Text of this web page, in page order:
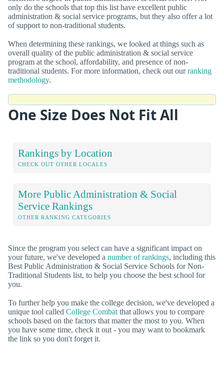
only do the schools that top this list have excellent public
administration & social service programs, but they also offer a lot
of support to non-traditional students.
When determining these rankings, we looked at things such as
overall quality of the public administration & social service
program at the school, affordability, and presence of non-
traditional students. For more information, check out ourranking
methodology.
One Size Does Not Fit All
Rankings by Location
CHECK OUT OTHER LOCALES
More Public Administration & Social
Service Rankings
OTHER RANKING CATEGORIES
Since the program you select can have a significant impact on
your future, we've developed a number of rankings, including this
Best Public Administration & Social Service Schools for Non-
Traditional Students list, to help you choose the best school for
you.
To further help you make the college decision, we've developed a
unique tool called College Combat that allows you to compare
schools based on the factors that matter the most to you. When
you have some time, check it out - you may want to bookmark
the link so you don't forget it.